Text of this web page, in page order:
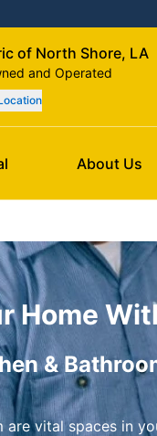
of North Shore, LA
and Operated
About Us
Home
&
vital spaces in